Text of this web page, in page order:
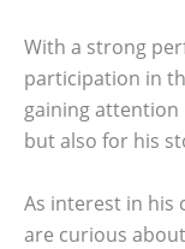
With a strong
participation in
gaining
but also for his
As interest in his
are curious